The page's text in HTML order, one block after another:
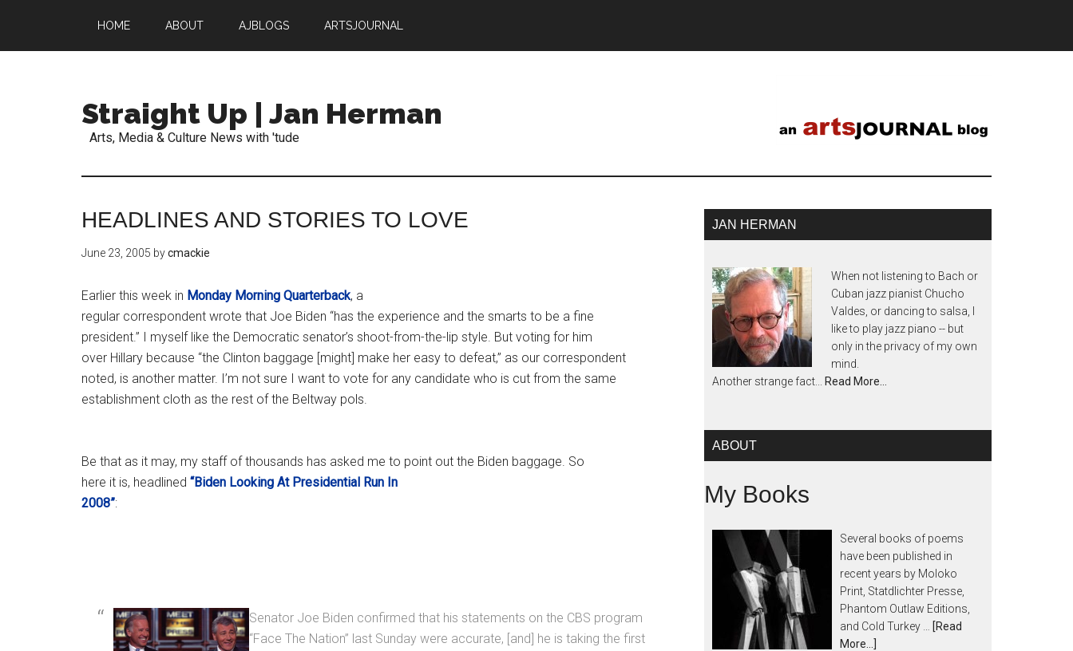
HOME ABOUT AJBLOGS ARTSJOURNAL
Straight Up | Jan Herman
Arts, Media & Culture News with 'tude
HEADLINES AND STORIES TO LOVE
June 23, 2005 bycmackie
Earlier this week in Monday Morning Quarterback, a
regular correspondent wrote that Joe Biden “has the experience and the smarts to be a fine
president.” I myself like the Democratic senator’s shoot-from-the-lip style. But voting for him
over Hillary because “the Clinton baggage [might] make her easy to defeat,” as our correspondent
noted, is another matter. I’m not sure I want to vote for any candidate who is cut from the same
establishment cloth as the rest of the Beltway pols.
Be that as it may, my staff of thousands has asked me to point out the Biden baggage. So
here it is, headlined “Biden Looking At Presidential Run In
2008”:
Senator Joe Biden confirmed that his statements on the CBS program
“Face The Nation” last Sunday were accurate, [and] he is taking the first
JAN HERMAN
When not listening to Bach or
Cuban jazz pianist Chucho
Valdes, or dancing to salsa, I
like to play jazz piano -- but
only in the privacy of my own
mind.
Another strange fact...
Read More…
ABOUT
My Books
Several books of poems
have been published in
recent years by Moloko
Print, Statdlichter Presse,
Phantom Outlaw Editions,
and Cold Turkey …
[Read
More...]